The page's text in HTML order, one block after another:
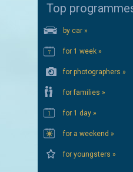
Top
by car »
for 1 week »
for photographers »
for families »
for 1 day »
for a weekend »
for youngsters »